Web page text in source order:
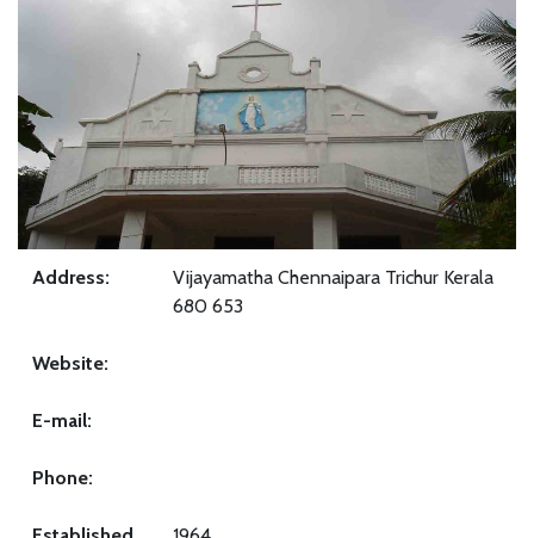
Address:
Vijayamatha Chennaipara Trichur Kerala
680 653
Website:
E-mail:
Phone: